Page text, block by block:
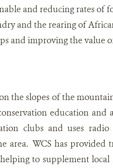
and reducing rates of
and the rearing of
and improving the value
the slopes of the
education and
clubs and uses
area. WCS has
to supplement